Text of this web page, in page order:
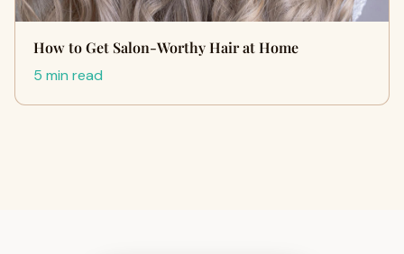
How to Get Salon-Worthy Hair at Home
5 min read